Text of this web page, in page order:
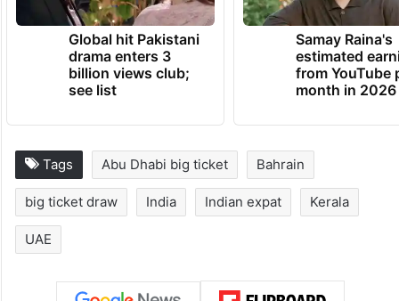
Global hit Pakistani
drama enters 3
billion views club;
see list
Samay Raina's
estimated
from YouTube
month in 2026
Tags Abu Dhabi big ticket Bahrain
big ticket draw India Indian expat Kerala
UAE